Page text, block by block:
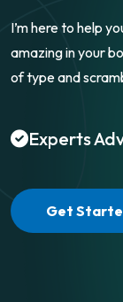
I’m here to help
amazing in your
of type and
Experts
Get